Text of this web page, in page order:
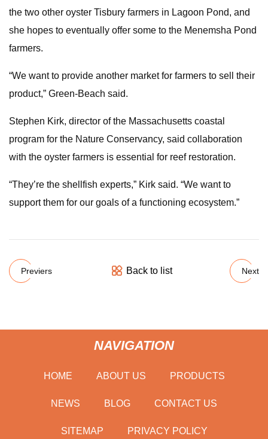
the two other oyster Tisbury farmers in Lagoon Pond, and
she hopes to eventually offer some to the Menemsha Pond
farmers.
“We want to provide another market for farmers to sell their
product,” Green-Beach said.
Stephen Kirk, director of the Massachusetts coastal
program for the Nature Conservancy, said collaboration
with the oyster farmers is essential for reef restoration.
“They’re the shellfish experts,” Kirk said. “We want to
support them for our goals of a functioning ecosystem.”
Previers Back to list Next
NAVIGATION
HOME ABOUT US PRODUCTS
NEWS BLOG CONTACT US
SITEMAP PRIVACY POLICY